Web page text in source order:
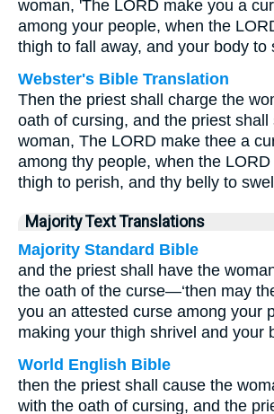
woman, 'The LORD make you a
among your people, when the
thigh to fall away, and your body to
Webster's Bible Translation
Then the priest shall charge the
oath of cursing, and the priest shall
woman, The LORD make thee a
among thy people, when the
thigh to perish, and thy belly to
Majority Text Translations
Majority Standard Bible
and the priest shall have the
the oath of the curse—‘then may
you an attested curse among your
making your thigh shrivel and your
World English Bible
then the priest shall cause the
with the oath of cursing, and the